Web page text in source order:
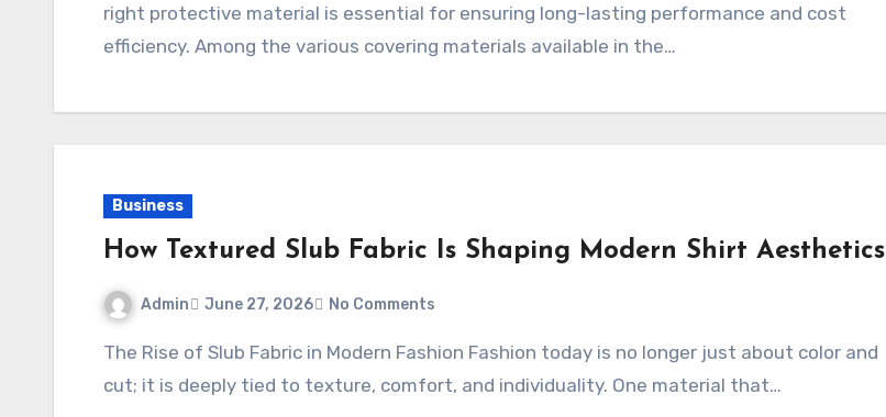
right protective material is essential for ensuring long-lasting performance and cost
efficiency. Among the various covering materials available in the…
Business
How Textured Slub Fabric Is Shaping Modern Shirt Aesthetics
Admin June 27, 2026 No Comments
The Rise of Slub Fabric in Modern Fashion Fashion today is no longer just about color and
cut; it is deeply tied to texture, comfort, and individuality. One material that…